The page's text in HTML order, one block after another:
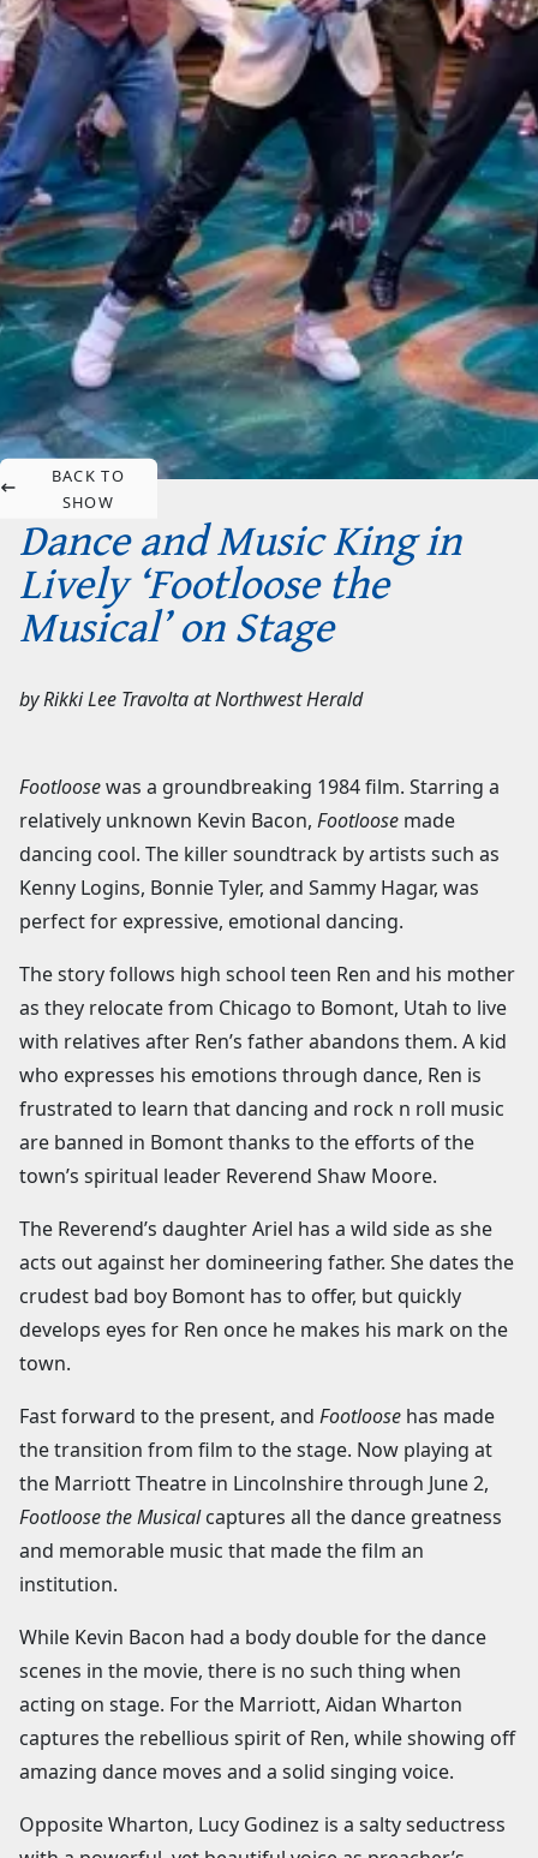
BACK TO
SHOW
Dance and Music King in
Lively ‘Footloose the
Musical’ on Stage
byRikki Lee TravoltaatNorthwest Herald
Footloosewas a groundbreaking 1984 film. Starring a
relatively unknown Kevin Bacon, Footloose made
dancing cool. The killer soundtrack by artists such as
Kenny Logins, Bonnie Tyler, and Sammy Hagar, was
perfect for expressive, emotional dancing.
The story follows high school teen Ren and his mother
as they relocate from Chicago to Bomont, Utah to live
with relatives after Ren’s father abandons them. A kid
who expresses his emotions through dance, Ren is
frustrated to learn that dancing and rock n roll music
are banned in Bomont thanks to the efforts of the
town’s spiritual leader Reverend Shaw Moore.
The Reverend’s daughter Ariel has a wild side as she
acts out against her domineering father. She dates the
crudest bad boy Bomont has to offer, but quickly
develops eyes for Ren once he makes his mark on the
town.
Fast forward to the present, and Footloose has made
the transition from film to the stage. Now playing at
the Marriott Theatre in Lincolnshire through June 2,
Footloose the Musicalcaptures all the dance greatness
and memorable music that made the film an
institution.
While Kevin Bacon had a body double for the dance
scenes in the movie, there is no such thing when
acting on stage. For the Marriott, Aidan Wharton
captures the rebellious spirit of Ren, while showing off
amazing dance moves and a solid singing voice.
Opposite Wharton, Lucy Godinez is a salty seductress